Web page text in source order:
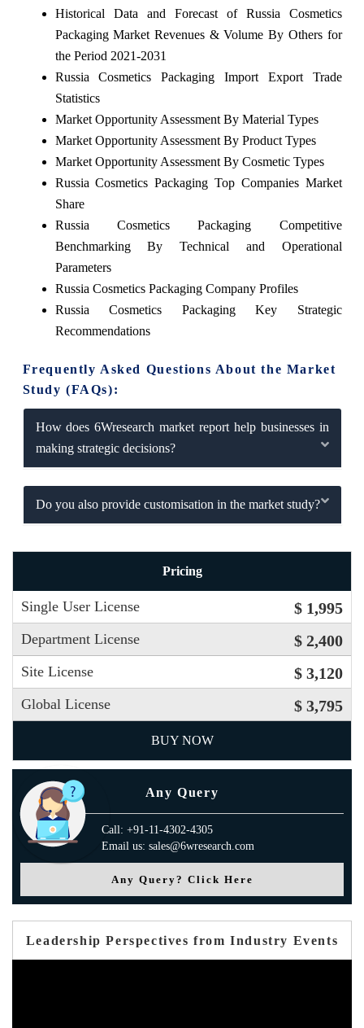
Historical Data and Forecast of Russia Cosmetics
Packaging Market Revenues & Volume By Others for
the Period 2021-2031
Russia Cosmetics Packaging Import Export Trade
Statistics
Market Opportunity Assessment By Material Types
Market Opportunity Assessment By Product Types
Market Opportunity Assessment By Cosmetic Types
Russia Cosmetics Packaging Top Companies Market
Share
Russia Cosmetics Packaging Competitive
Benchmarking By Technical and Operational
Parameters
Russia Cosmetics Packaging Company Profiles
Russia Cosmetics Packaging Key Strategic
Recommendations
Frequently Asked Questions About the Market
Study (FAQs):
How does 6Wresearch market report help businesses in
making strategic decisions?
Do you also provide customisation in the market study?
Pricing
Single User License $ 1,995
Department License $ 2,400
Site License $ 3,120
Global License $ 3,795
BUY NOW
Any Query
Call: +91-11-4302-4305
Email us: sales@6wresearch.com
Any Query? Click Here
Leadership Perspectives from Industry Events